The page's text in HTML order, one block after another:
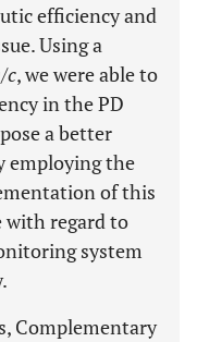
efficiency and
Using a
c, we were able to
in the PD
a better
employing the
of this
with regard to
system
Complementary